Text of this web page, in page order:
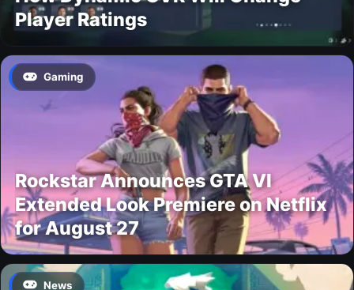
Player Ratings
Gaming
Rockstar Announces GTA VI
Extended Look Premiere on Netflix
for August 27
News